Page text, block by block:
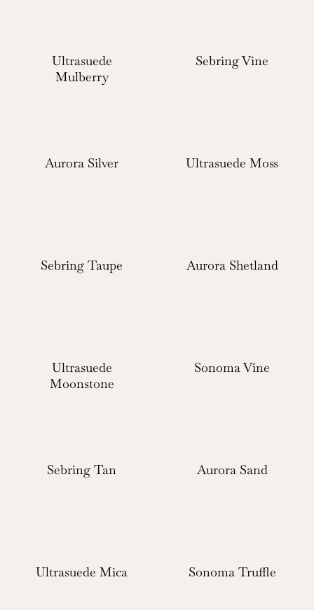
Ultrasuede
Mulberry
Sebring Vine
Aurora Silver Ultrasuede Moss
Sebring Taupe Aurora Shetland
Ultrasuede
Moonstone
Sonoma Vine
Sebring Tan Aurora Sand
Ultrasuede Mica Sonoma Truffle